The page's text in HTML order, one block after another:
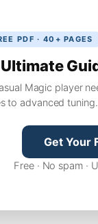
PDF · 40+ PAGES
Magic player
to advanced
Get Your
Free · No spam ·